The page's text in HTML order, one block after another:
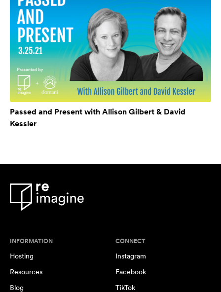
Passed and Present with Allison Gilbert & David
Kessler
INFORMATION
Hosting
Resources
Blog
CONNECT
Instagram
Facebook
TikTok